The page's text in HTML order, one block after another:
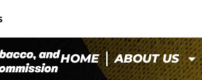
HOME ABOUT US